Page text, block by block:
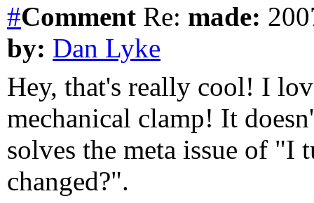
#Comment Re: made:
by: Dan Lyke
Hey, that's really cool! I
mechanical clamp! It
solves the meta issue of
changed?".